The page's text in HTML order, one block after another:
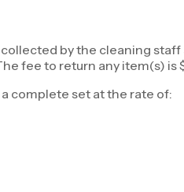
by the cleaning
fee to return any item(s) is
complete set at the rate of: